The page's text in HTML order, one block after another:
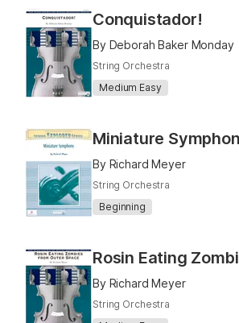
Conquistador!
By Deborah Baker Monday
String Orchestra
Medium Easy
Miniature
By Richard Meyer
String Orchestra
Beginning
By Richard Meyer
String Orchestra